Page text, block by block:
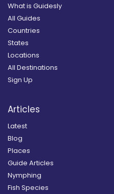
What is Guidesly
All Guides
Countries
States
Locations
All Destinations
Sign Up
Articles
Latest
Blog
Places
Guide Articles
Nymphing
Fish Species